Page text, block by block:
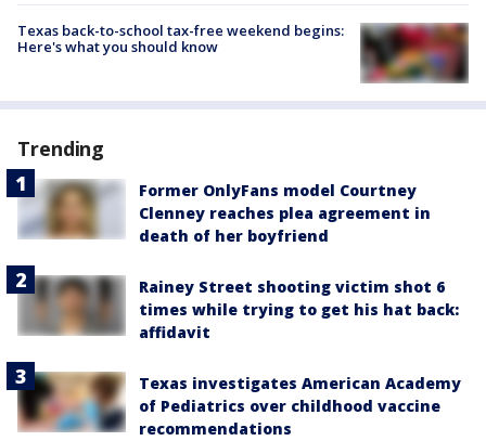
Texas back-to-school tax-free weekend begins:
Here's what you should know
Trending
Former OnlyFans model Courtney
Clenney reaches plea agreement in
death of her boyfriend
Rainey Street shooting victim shot 6
times while trying to get his hat back:
affidavit
Texas investigates American Academy
of Pediatrics over childhood vaccine
recommendations